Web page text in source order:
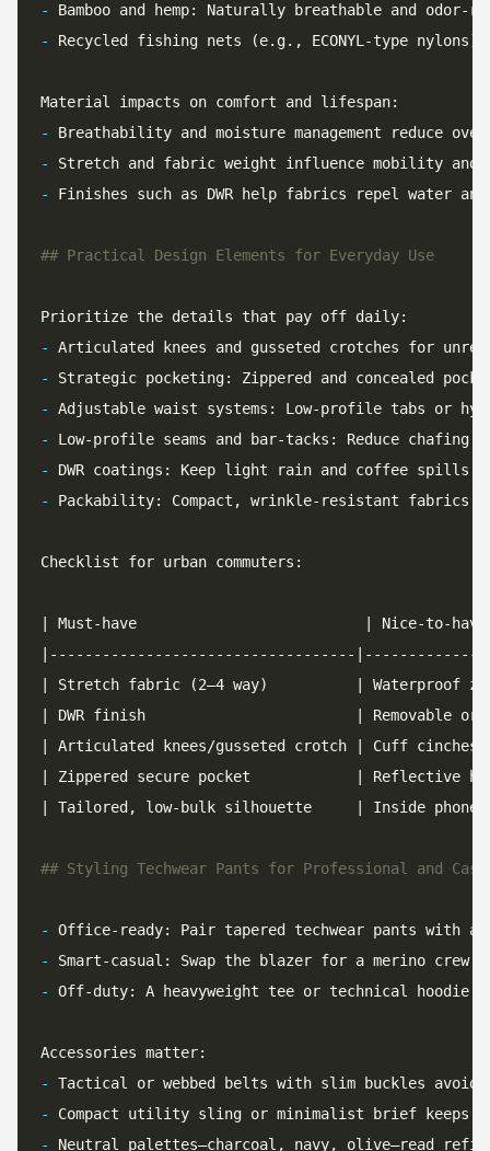
-
-
-
-
-
Finishes such as DWR help fabrics repel water
-
-
-
-
-
-
-
-
-
Off-duty: A heavyweight tee or technical hoodie
-
-
-